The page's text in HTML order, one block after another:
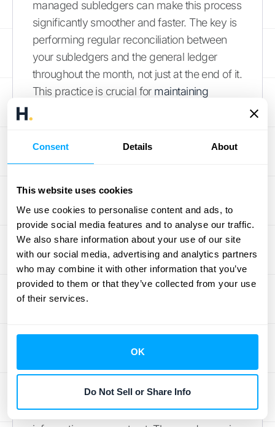
Consent Details About
This website uses cookies
We use cookies to personalise content and ads, to
provide social media features and to analyse our traffic.
We also share information about your use of our site
with our social media, advertising and analytics partners
who may combine it with other information that you’ve
provided to them or that they’ve collected from your use
of their services.
OK
Do Not Sell or Share Info
managed subledgers can make this process
significantly smoother and faster. The key is
performing regular reconciliation between
your subledgers and the general ledger
throughout the month, not just at the end of it.
This practice is crucial for maintaining
close the books, most of the verification work
spend less time on manual reconciliation
and more time on strategic analysis.
Keep Your
Subledgers Accurate
subledger data clean and accurate isn’t just
about good bookkeeping; it’s about making
sound business decisions based on